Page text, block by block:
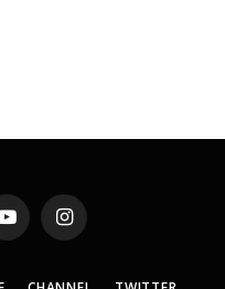
YouTubeInstagram